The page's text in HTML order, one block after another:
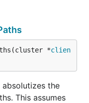
*clien
absolutizes the
This assumes